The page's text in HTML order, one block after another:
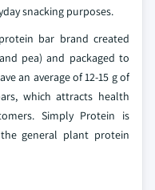
snacking purposes.
bar brand created
pea) and packaged to
an average of 12-15 g of
which attracts health
Simply Protein is
general plant protein